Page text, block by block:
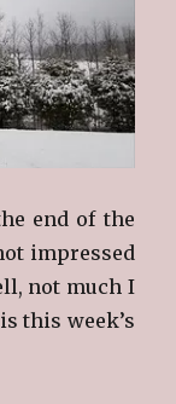
end of the
impressed
not much I
this week’s